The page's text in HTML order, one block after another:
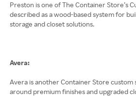
Preston is one of The Container Store’s
described as a wood-based system for
storage and closet solutions.
Avera:
Avera is another Container Store custom
around premium finishes and upgraded